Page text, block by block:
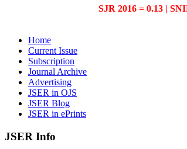
SJR 2016 = 0.13 |
Home
Current Issue
Subscription
Journal Archive
Advertising
JSER in OJS
JSER Blog
JSER in ePrints
JSER Info